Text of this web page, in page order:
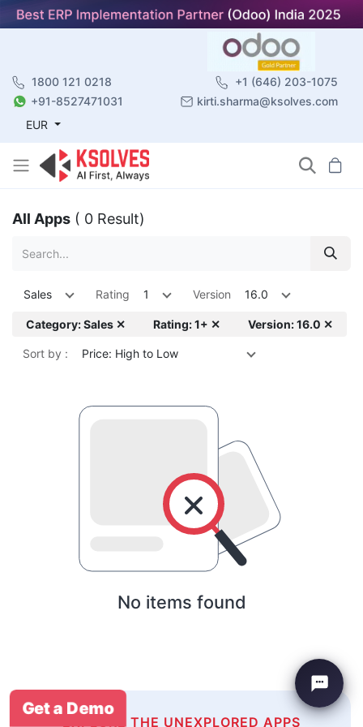
1800 121 0218
+1 (646) 203-1075
+91-8527471031
kirti.sharma@ksolves.com
EUR
All Apps ( 0 Result)
Sales Rating 1 Version 16.0
Category: Sales ✕ Rating: 1+ ✕ Version: 16.0 ✕
Sort by : Price: High to Low
No items found
EXPLORE THE UNEXPLORED APPS
Get a Demo